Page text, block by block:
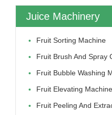
Juice Machinery
Fruit Sorting Machine
Fruit Brush And Spray
Fruit Bubble Washing
Fruit Elevating Machine
Fruit Peeling And